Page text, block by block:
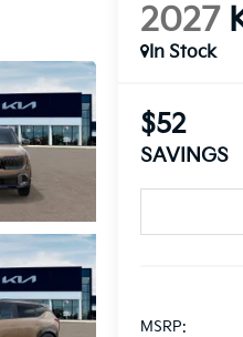
2027
In Stock
$52
SAVINGS
MSRP: